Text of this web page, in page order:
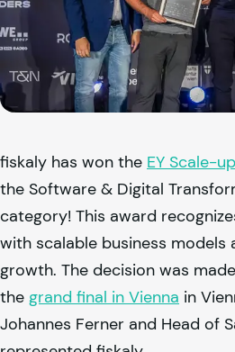
fiskaly has won the EY Scale-
the Software & Digital
category! This award
with scalable business models
growth. The decision was
the grand final in Vienna in
Johannes Ferner and Head of